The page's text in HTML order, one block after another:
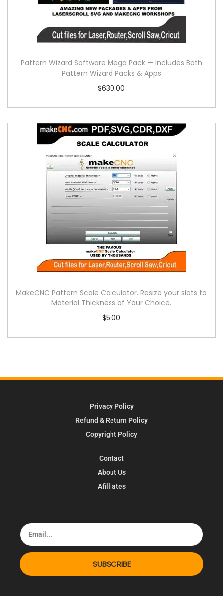
Pattern Wizard Software Mega Pack — Includes Both
Pattern Wizard Packs & Apps
$630.00
MakeCNC Pattern Scale Calculator. Resize your slots to
Material Thickness of Your Choice.
$5.00
Privacy Policy
Refund & Return Policy
Copyright Policy
Contact
About Us
Afilliates
SUBSCRIBE